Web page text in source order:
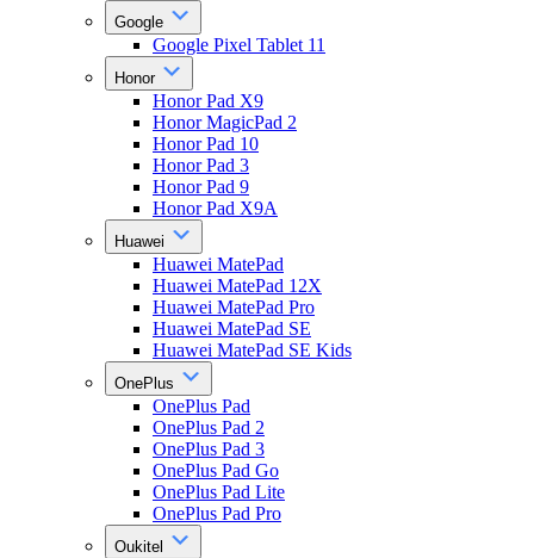
Google
Google Pixel Tablet 11
Honor
Honor Pad X9
Honor MagicPad 2
Honor Pad 10
Honor Pad 3
Honor Pad 9
Honor Pad X9A
Huawei
Huawei MatePad
Huawei MatePad 12X
Huawei MatePad Pro
Huawei MatePad SE
Huawei MatePad SE Kids
OnePlus
OnePlus Pad
OnePlus Pad 2
OnePlus Pad 3
OnePlus Pad Go
OnePlus Pad Lite
OnePlus Pad Pro
Oukitel